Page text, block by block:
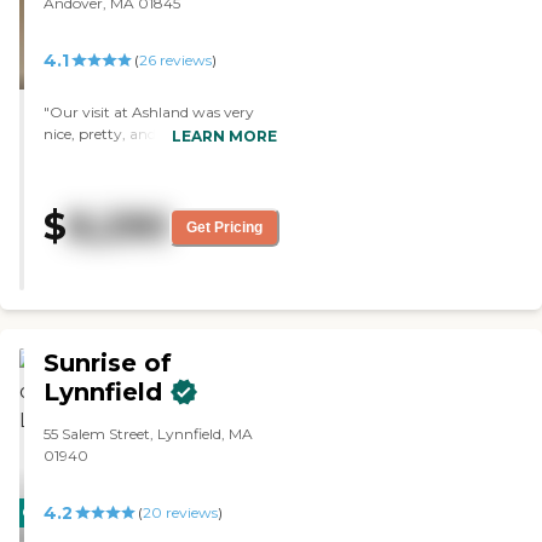
4.1 (26 reviews)
"Our visit at Ashland was very
nice, pretty, and the staff was
and the food was delicious. "
LEARN MORE
$8,290 Get Pricing
CARING
Sunrise of
Lynnfield
55 Salem Street, Lynnfield, MA
01940
4.2 (20 reviews)